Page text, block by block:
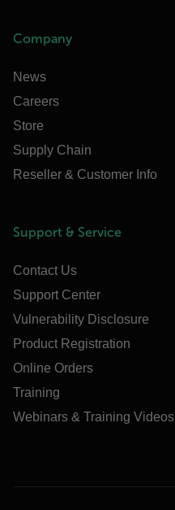
Company
News
Careers
Store
Supply Chain
Reseller & Customer Info
Support & Service
Contact Us
Support Center
Vulnerability Disclosure
Product Registration
Online Orders
Training
Webinars & Training Videos